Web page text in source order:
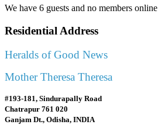
We have 6 guests and no members online
Residential Address
Heralds of Good News
Mother Theresa Theresa
#193-181, Sindurapally Road
Chatrapur 761 020
Ganjam Dt., Odisha, INDIA